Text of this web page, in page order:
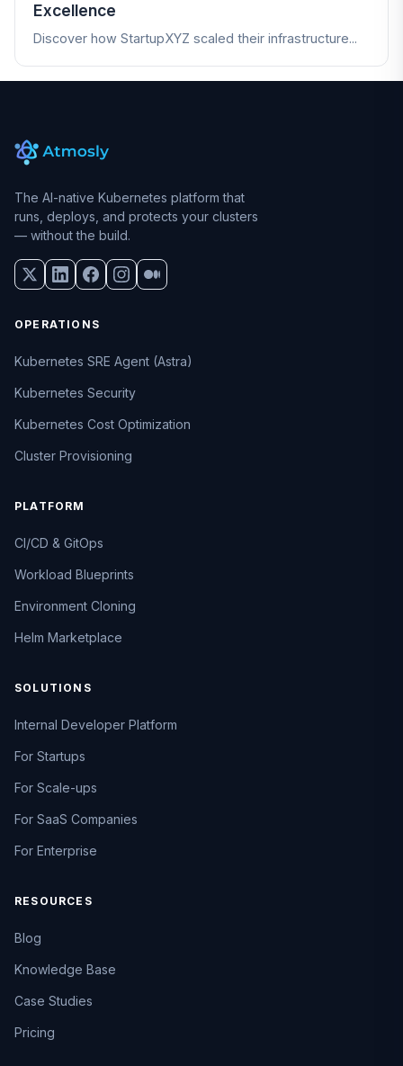
Excellence
Discover how StartupXYZ scaled their infrastructure...
The AI-native Kubernetes platform that
runs, deploys, and protects your clusters
— without the build.
OPERATIONS
Kubernetes SRE Agent (Astra)
Kubernetes Security
Kubernetes Cost Optimization
Cluster Provisioning
PLATFORM
CI/CD & GitOps
Workload Blueprints
Environment Cloning
Helm Marketplace
SOLUTIONS
Internal Developer Platform
For Startups
For Scale-ups
For SaaS Companies
For Enterprise
RESOURCES
Blog
Knowledge Base
Case Studies
Pricing